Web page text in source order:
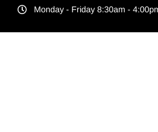
Monday - Friday 8:30am -